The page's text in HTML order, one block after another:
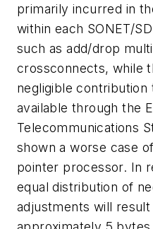
primarily incurred in
within each SONET/
such as add/drop
crossconnects, while
negligible contribution
available through the
Telecommunications
shown a worse case
pointer processor. In
equal distribution of
adjustments will